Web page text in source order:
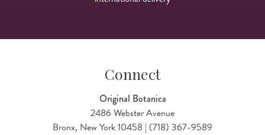
Connect
Original Botanica
2486 Webster Avenue
Bronx, New York 10458 | (718) 367-9589